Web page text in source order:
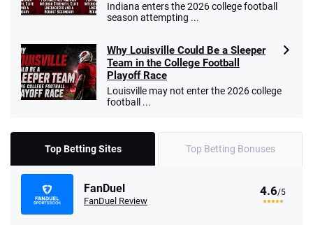
Indiana enters the 2026 college football
season attempting ...
Why Louisville Could Be a Sleeper
Team in the College Football
Playoff Race
Louisville may not enter the 2026 college
football ...
Top Betting Sites Top Betting Bonuses
FanDuel
FanDuel Review
4.6/5